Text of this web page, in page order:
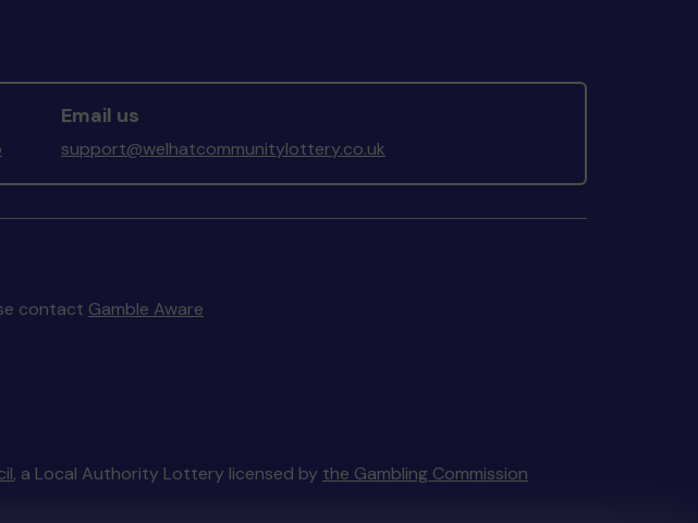
Email us
support@welhatcommunitylottery.co.uk
contact Gamble Aware
, a Local Authority Lottery licensed by the Gambling Commission